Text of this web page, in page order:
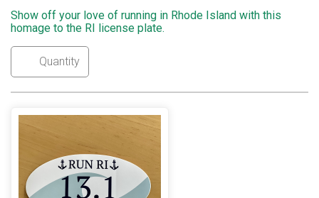
Show off your love of running in Rhode Island with this
homage to the RI license plate.